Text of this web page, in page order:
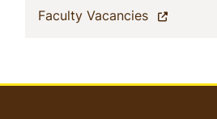
Faculty Vacancies (current)